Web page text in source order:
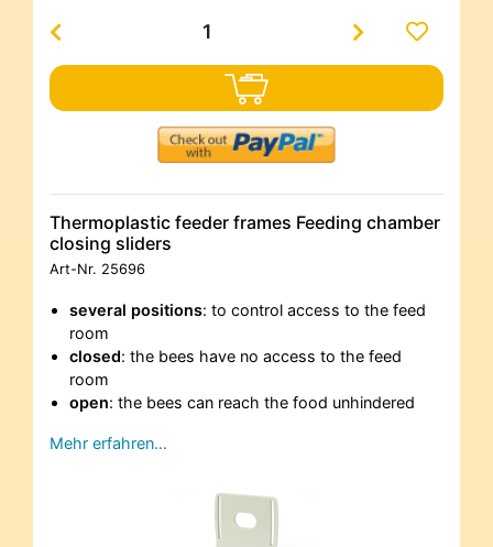
Thermoplastic feeder frames Feeding chamber
closing sliders
Art-Nr. 25696
several positions: to control access to the feed
room
closed: the bees have no access to the feed
room
open: the bees can reach the food unhindered
Mehr erfahren…